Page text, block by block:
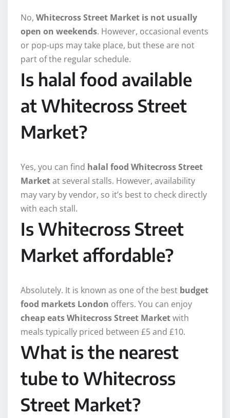
No, Whitecross Street Market is not usually
open on weekends. However, occasional events
or pop-ups may take place, but these are not
part of the regular schedule.
Is halal food available
at Whitecross Street
Market?
Yes, you can find halal food Whitecross Street
Marketat several stalls. However, availability
may vary by vendor, so it’s best to check directly
with each stall.
Is Whitecross Street
Market affordable?
Absolutely. It is known as one of the best budget
food markets London offers. You can enjoy
cheap eats Whitecross Street Marketwith
meals typically priced between £5 and £10.
What is the nearest
tube to Whitecross
Street Market?